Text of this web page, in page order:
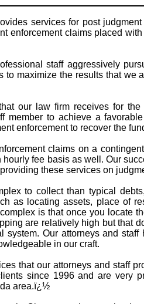
services for post
enforcement claims placed
staff aggressively
maximize the results that
our law firm receives for
member to achieve a
enforcement to recover the
claims on a
fee basis as well. Our
these services on
to collect than typical
as locating assets, place of
is that once you locate
are relatively high but that
Our attorneys and
in our craft.
that our attorneys and staff
since 1996 and are very
area.ï¿½